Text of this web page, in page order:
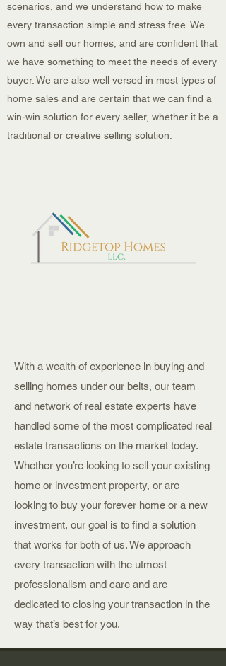
scenarios, and we understand how to make
every transaction simple and stress free. We
own and sell our homes, and are confident that
we have something to meet the needs of every
buyer. We are also well versed in most types of
home sales and are certain that we can find a
win-win solution for every seller, whether it be a
traditional or creative selling solution.
With a wealth of experience in buying and
selling homes under our belts, our team
and network of real estate experts have
handled some of the most complicated real
estate transactions on the market today.
Whether you’re looking to sell your existing
home or investment property, or are
looking to buy your forever home or a new
investment, our goal is to find a solution
that works for both of us. We approach
every transaction with the utmost
professionalism and care and are
dedicated to closing your transaction in the
way that’s best for you.